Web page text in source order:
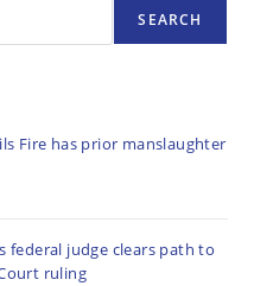
SEARCH
Fire has prior manslaughter
federal judge clears path to
ruling